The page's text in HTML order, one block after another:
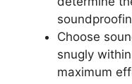
Choose
snugly
maximum